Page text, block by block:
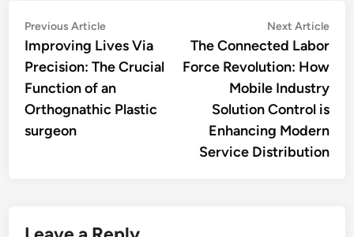
Post
navigation
Previous ArticlePrevious
article:
Improving Lives Via
Precision: The Crucial
Function of an
Orthognathic Plastic
surgeon
Next Article
The Connected Labor
Force Revolution: How
Mobile Industry
Solution Control is
Enhancing Modern
Service Distribution